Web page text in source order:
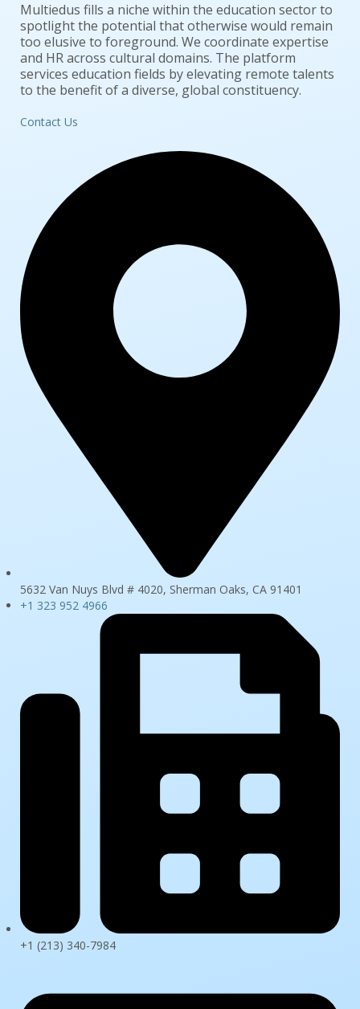
Multiedus fills a niche within the education sector to
spotlight the potential that otherwise would remain
too elusive to foreground. We coordinate expertise
and HR across cultural domains. The platform
services education fields by elevating remote talents
to the benefit of a diverse, global constituency.
Contact Us
5632 Van Nuys Blvd # 4020, Sherman Oaks, CA 91401
+1 323 952 4966
+1 (213) 340-7984